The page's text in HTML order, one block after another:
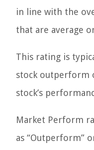
in line with the
that are average
This rating is
stock outperform
stock’s
Market Perform
as “Outperform”